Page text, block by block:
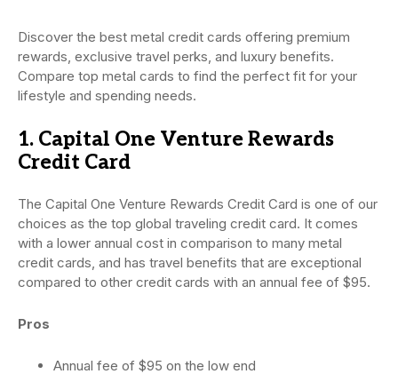
Discover the best metal credit cards offering premium
rewards, exclusive travel perks, and luxury benefits.
Compare top metal cards to find the perfect fit for your
lifestyle and spending needs.
1. Capital One Venture Rewards
Credit Card
The Capital One Venture Rewards Credit Card is one of our
choices as the top global traveling credit card. It comes
with a lower annual cost in comparison to many metal
credit cards, and has travel benefits that are exceptional
compared to other credit cards with an annual fee of $95.
Pros
Annual fee of $95 on the low end